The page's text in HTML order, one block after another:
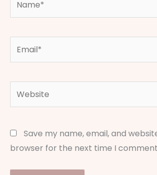
Save my name, email, and
browser for the next time I